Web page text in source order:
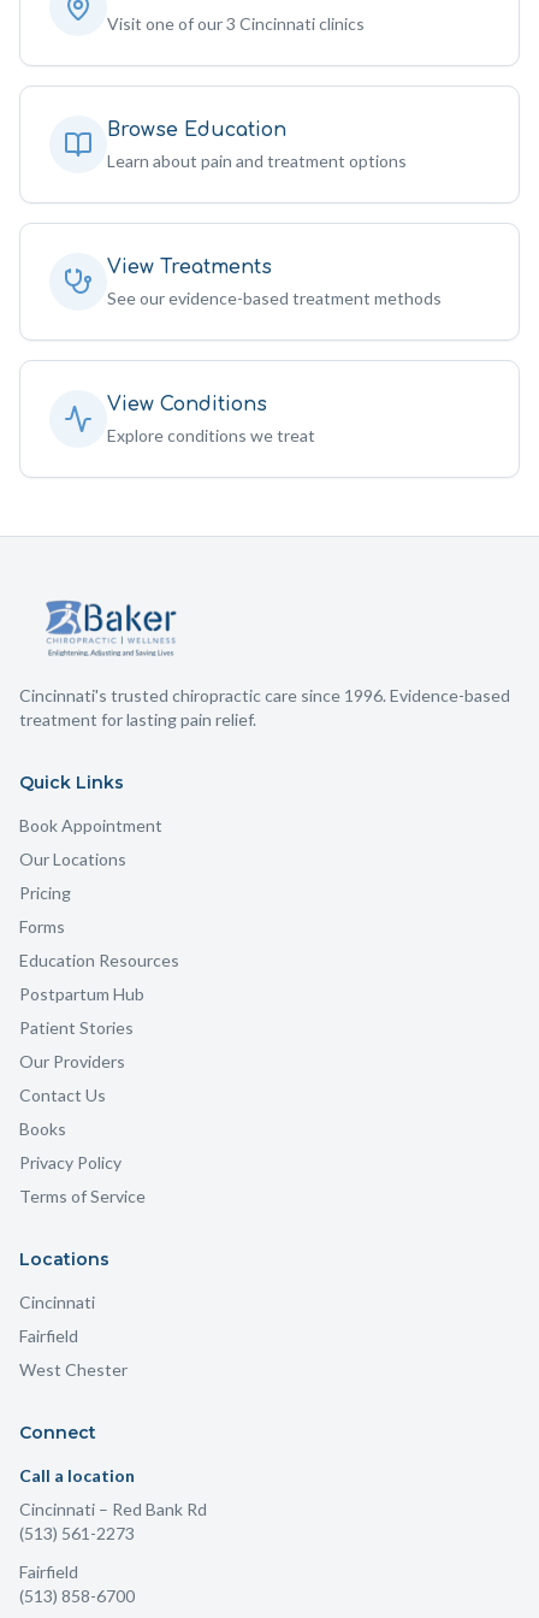
Visit one of our 3 Cincinnati clinics
Browse Education
Learn about pain and treatment options
View Treatments
See our evidence-based treatment methods
View Conditions
Explore conditions we treat
Cincinnati's trusted chiropractic care since 1996. Evidence-based
treatment for lasting pain relief.
Quick Links
Book Appointment
Our Locations
Pricing
Forms
Education Resources
Postpartum Hub
Patient Stories
Our Providers
Contact Us
Books
Privacy Policy
Terms of Service
Locations
Cincinnati
Fairfield
West Chester
Connect
Call a location
Cincinnati – Red Bank Rd
(513) 561-2273
Fairfield
(513) 858-6700